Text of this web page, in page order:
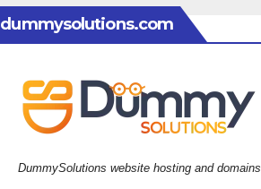
dummysolutions.com
DummySolutions website hosting and domains